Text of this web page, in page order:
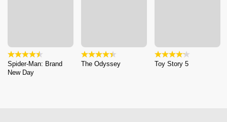
Spider-Man: Brand
New Day
The Odyssey Toy Story 5